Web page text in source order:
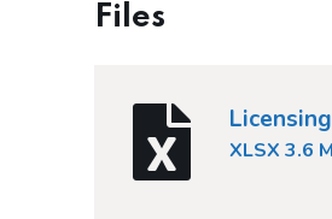
Files
XLSX 3.6